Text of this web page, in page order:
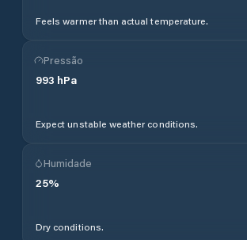
Feels warmer than actual temperature.
Pressão
993 hPa
Expect unstable weather conditions.
Humidade
25%
Dry conditions.